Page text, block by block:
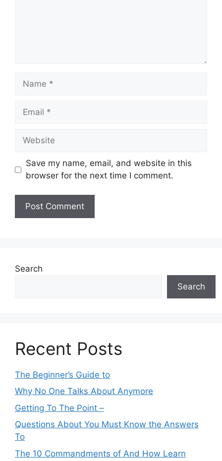
Name
Email
Website
Save my name, email, and website in this
browser for the next time I comment.
Search
Search
Recent Posts
The Beginner’s Guide to
Why No One Talks About Anymore
Getting To The Point –
Questions About You Must Know the Answers
To
The 10 Commandments of And How Learn